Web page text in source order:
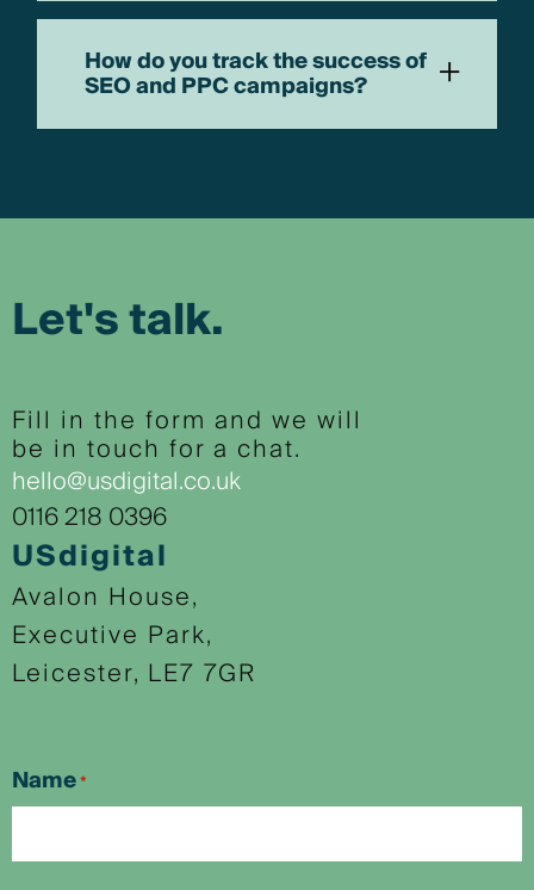
How do you track the success of
SEO and PPC campaigns? +
Let's talk.
Fill in the form and we will
be in touch for a chat.
hello@usdigital.co.uk
0116 218 0396
USdigital
Avalon House,
Executive Park,
Leicester, LE7 7GR
Name*